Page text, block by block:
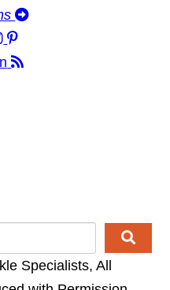
Specialists, All